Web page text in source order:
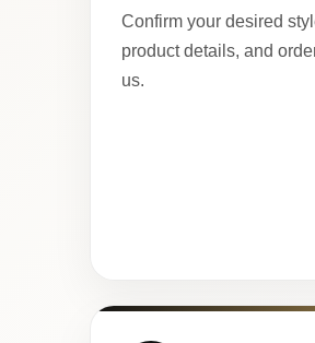
Confirm your desired
product details, and
us.